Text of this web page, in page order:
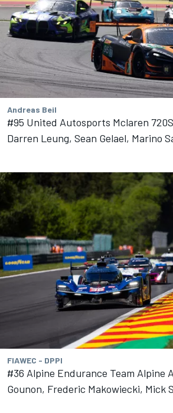
Andreas Beil
#95 United Autosports Mclaren
Darren Leung, Sean Gelael, Marino
FIAWEC - DPPI
#36 Alpine Endurance Team Alpine
Gounon, Frederic Makowiecki, Mick